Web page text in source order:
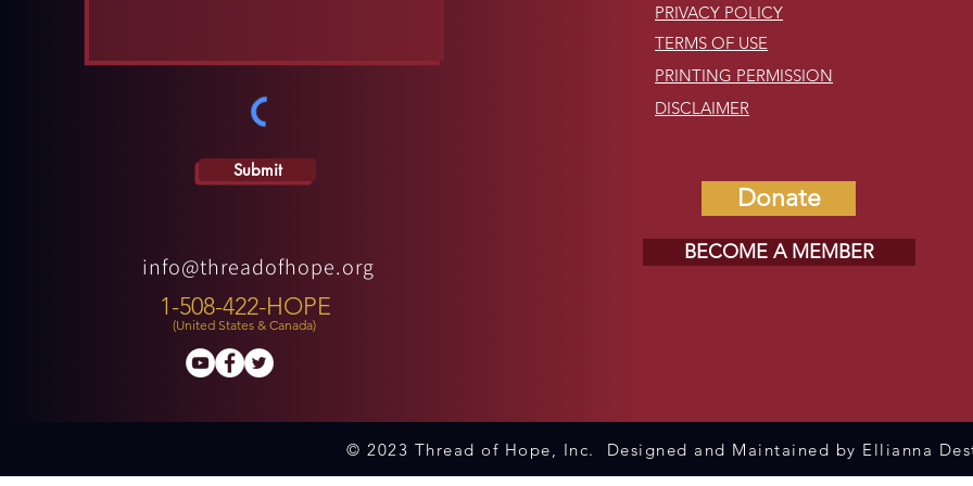
Submit
info@threadofhope.org
1-508-422-HOPE
(United States & Canada)
PRIVACY POLICY
TERMS OF USE
PRINTING PERMISSION
DISCLAIMER
Donate
BECOME A MEMBER
© 2023 Thread of Hope, Inc. Designed and Maintained by Ellianna